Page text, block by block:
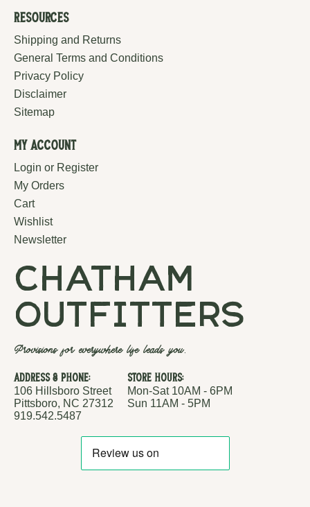
Resources
Shipping and Returns
General Terms and Conditions
Privacy Policy
Disclaimer
Sitemap
My Account
Login or Register
My Orders
Cart
Wishlist
Newsletter
chatham
outfitters
Provisions for everywhere life leads you.
Address & Phone:
106 Hillsboro Street
Pittsboro, NC 27312
919.542.5487
Store Hours:
Mon-Sat 10AM - 6PM
Sun 11AM - 5PM